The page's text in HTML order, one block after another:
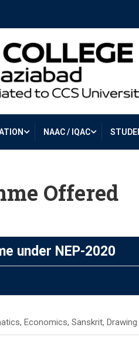
NAAC / IQAC
Offered
under NEP-2020
Economics, Sanskrit,